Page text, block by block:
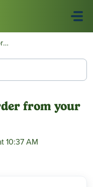
from your
10:37 AM